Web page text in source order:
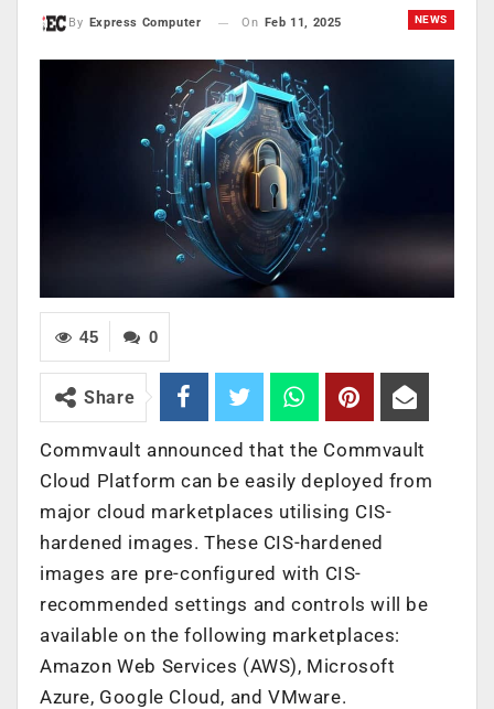
NEWS
By Express Computer On Feb 11, 2025
0
45
Share
Commvault announced that the Commvault
Cloud Platform can be easily deployed from
major cloud marketplaces utilising CIS-
hardened images. These CIS-hardened
images are pre-configured with CIS-
recommended settings and controls will be
available on the following marketplaces:
Amazon Web Services (AWS), Microsoft
Azure, Google Cloud, and VMware.